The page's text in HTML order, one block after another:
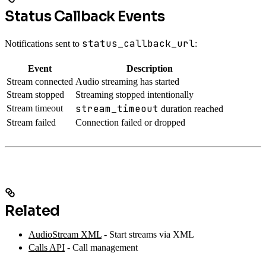
Status Callback Events
Notifications sent to status_callback_url:
Event
Description
Stream connected Audio streaming has started
Stream stopped
Streaming stopped intentionally
Stream timeout
stream_timeout duration reached
Stream failed
Connection failed or dropped
Related
AudioStream XML - Start streams via XML
Calls API - Call management